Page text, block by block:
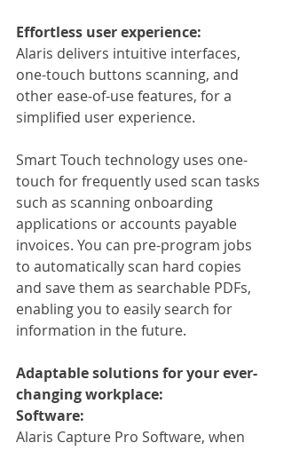
Effortless user experience:
Alaris delivers intuitive interfaces,
one-touch buttons scanning, and
other ease-of-use features, for a
simplified user experience.
Smart Touch technology uses one-
touch for frequently used scan tasks
such as scanning onboarding
applications or accounts payable
invoices. You can pre-program jobs
to automatically scan hard copies
and save them as searchable PDFs,
enabling you to easily search for
information in the future.
Adaptable solutions for your ever-
changing workplace:
Software:
Alaris Capture Pro Software, when